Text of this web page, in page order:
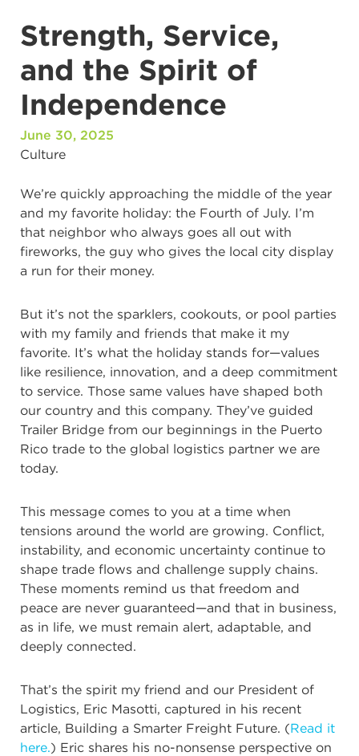
Strength, Service,
and the Spirit of
Independence
June 30, 2025
Culture
We’re quickly approaching the middle of the year
and my favorite holiday: the Fourth of July. I’m
that neighbor who always goes all out with
fireworks, the guy who gives the local city display
a run for their money.
But it’s not the sparklers, cookouts, or pool parties
with my family and friends that make it my
favorite. It’s what the holiday stands for—values
like resilience, innovation, and a deep commitment
to service. Those same values have shaped both
our country and this company. They’ve guided
Trailer Bridge from our beginnings in the Puerto
Rico trade to the global logistics partner we are
today.
This message comes to you at a time when
tensions around the world are growing. Conflict,
instability, and economic uncertainty continue to
shape trade flows and challenge supply chains.
These moments remind us that freedom and
peace are never guaranteed—and that in business,
as in life, we must remain alert, adaptable, and
deeply connected.
That’s the spirit my friend and our President of
Logistics, Eric Masotti, captured in his recent
article, Building a Smarter Freight Future. (Read it
here.) Eric shares his no-nonsense perspective on